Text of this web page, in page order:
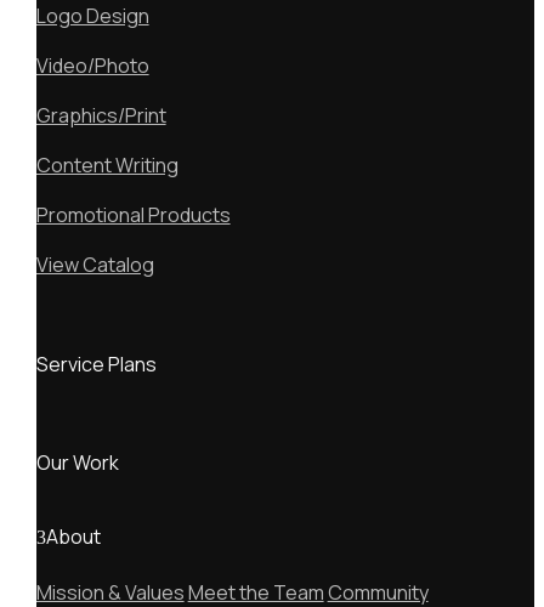
Logo Design
Video/Photo
Graphics/Print
Content Writing
Promotional Products
View Catalog
Service Plans
Our Work
About
Mission & ValuesMeet the TeamCommunity